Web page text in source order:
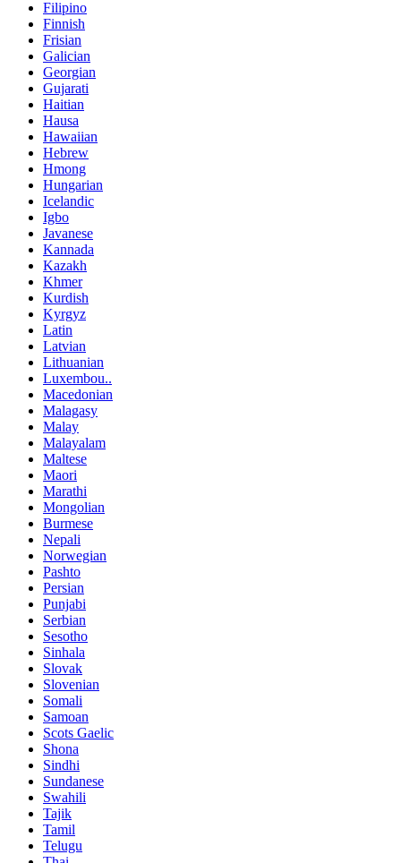
Filipino
Finnish
Frisian
Galician
Georgian
Gujarati
Haitian
Hausa
Hawaiian
Hebrew
Hmong
Hungarian
Icelandic
Igbo
Javanese
Kannada
Kazakh
Khmer
Kurdish
Kyrgyz
Latin
Latvian
Lithuanian
Luxembou..
Macedonian
Malagasy
Malay
Malayalam
Maltese
Maori
Marathi
Mongolian
Burmese
Nepali
Norwegian
Pashto
Persian
Punjabi
Serbian
Sesotho
Sinhala
Slovak
Slovenian
Somali
Samoan
Scots Gaelic
Shona
Sindhi
Sundanese
Swahili
Tajik
Tamil
Telugu